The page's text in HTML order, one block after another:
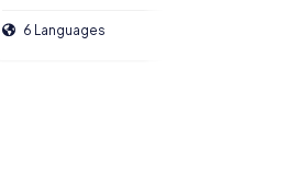
6 Languages